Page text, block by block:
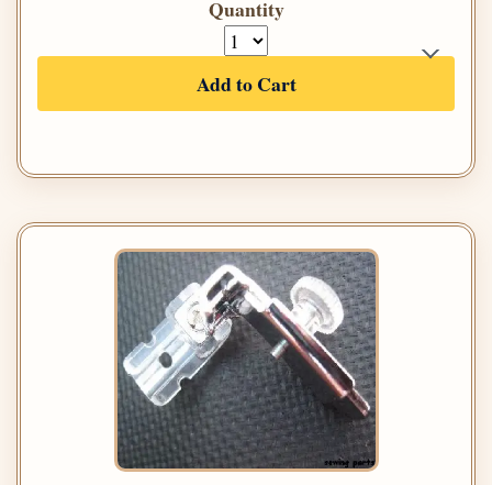
Quantity
Add to Cart